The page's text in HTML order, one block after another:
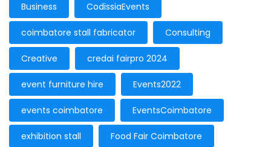
Business CodissiaEvents
coimbatore stall fabricator Consulting
Creative credai fairpro 2024
event furniture hire Events2022
events coimbatore EventsCoimbatore
exhibition stall Food Fair Coimbatore